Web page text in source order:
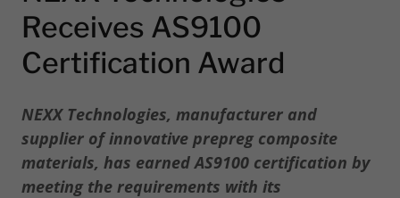
Receives AS9100
Certification Award
NEXX Technologies, manufacturer and
supplier of innovative prepreg composite
materials, has earned AS9100 certification by
meeting the requirements with its